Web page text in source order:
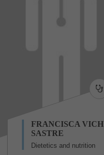
FRANCISCA VICH
SASTRE
Dietetics and nutrition